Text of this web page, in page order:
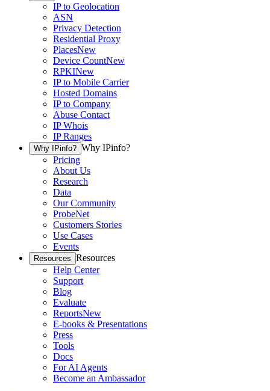
IP to Geolocation
ASN
Privacy Detection
Residential Proxy
PlacesNew
Device CountNew
RPKINew
IP to Mobile Carrier
Hosted Domains
IP to Company
Abuse Contact
IP Whois
IP Ranges
Why IPinfo? Why IPinfo?
Pricing
About Us
Research
Data
Our Community
ProbeNet
Customers Stories
Use Cases
Events
Resources Resources
Help Center
Support
Blog
Evaluate
ReportsNew
E-books & Presentations
Press
Tools
Docs
For AI Agents
Become an Ambassador